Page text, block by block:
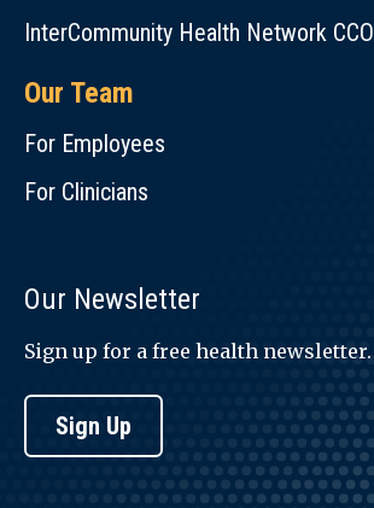
InterCommunity Health Network CCO
Our Team
For Employees
For Clinicians
Our Newsletter
Sign up for a free health newsletter.
Sign Up